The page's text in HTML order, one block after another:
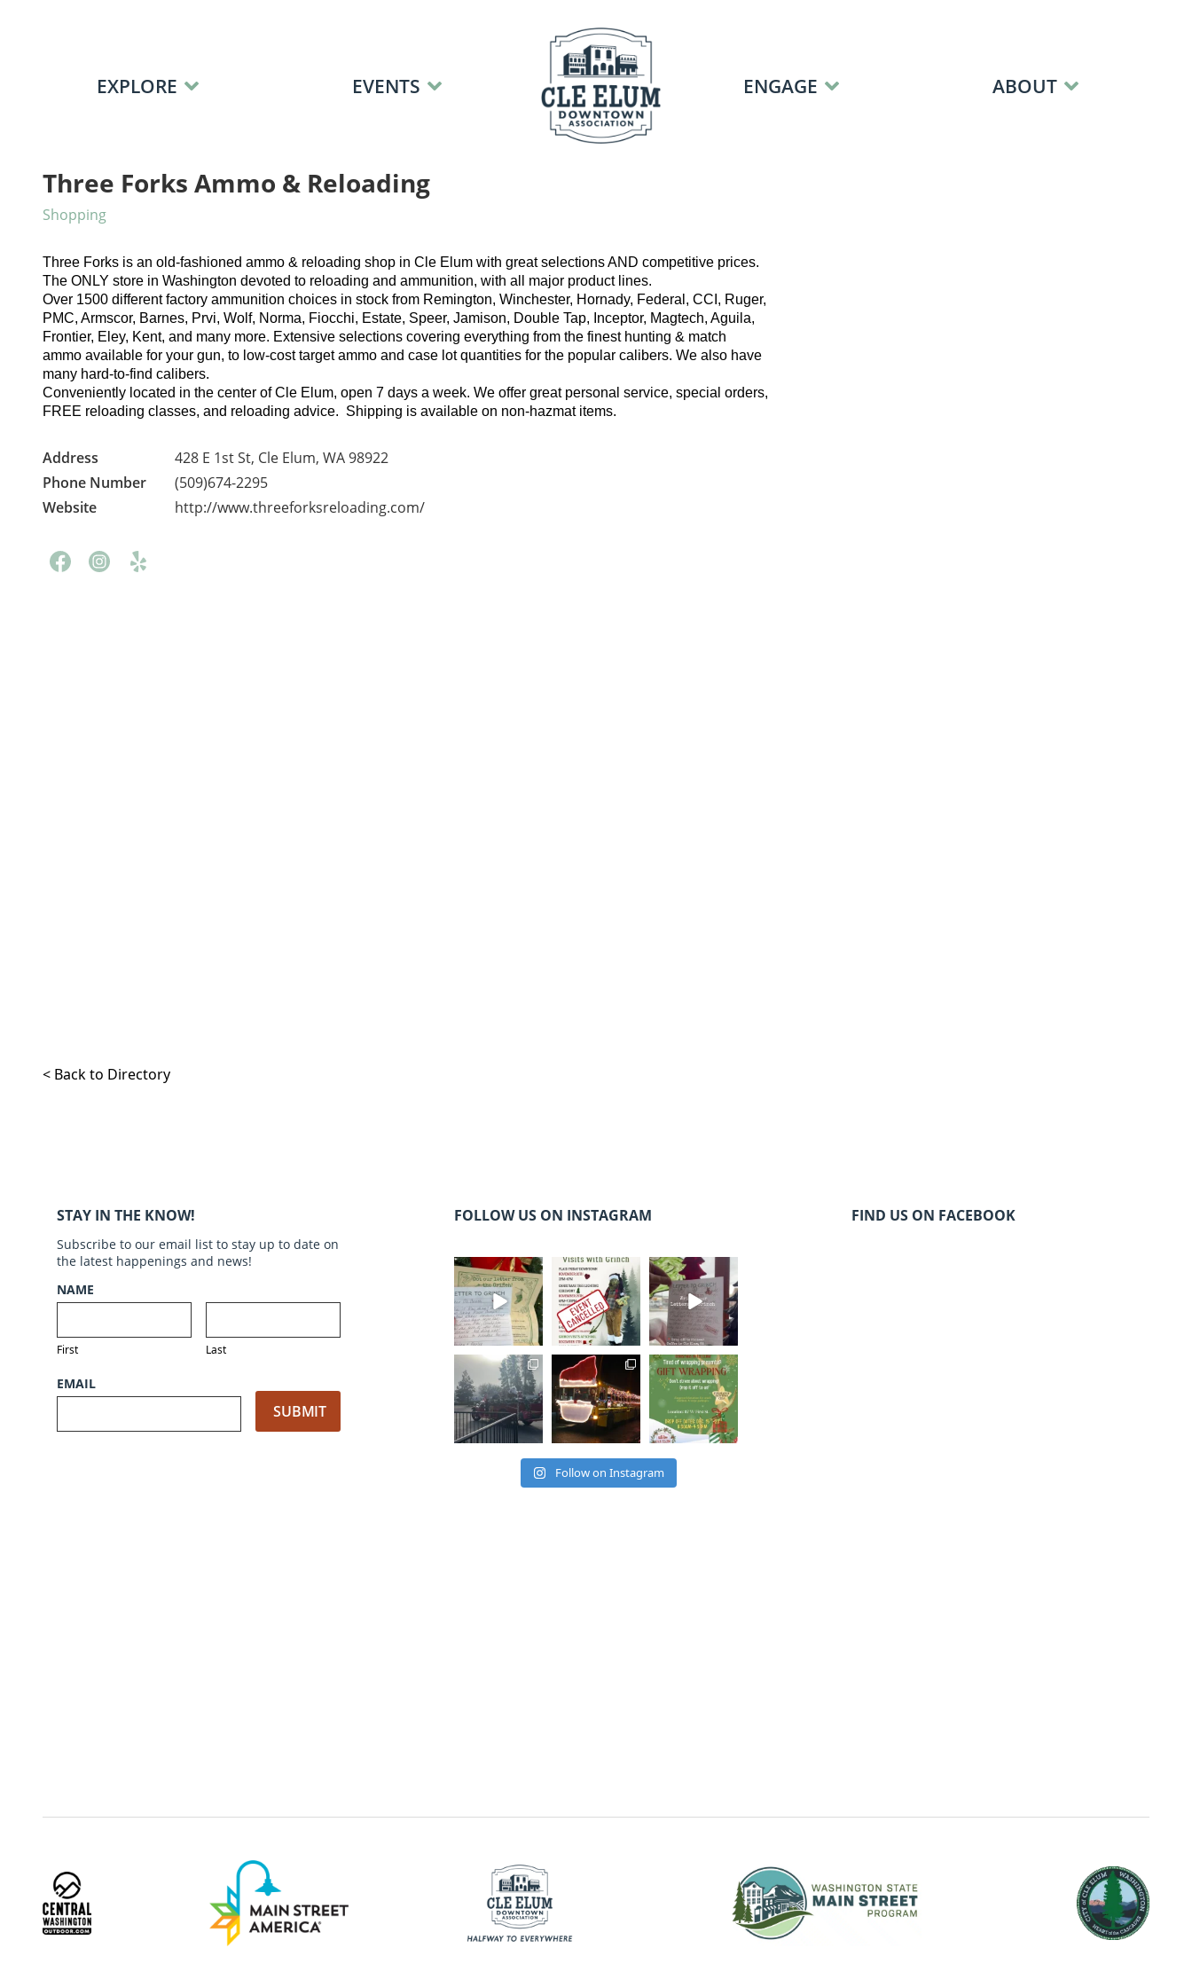
EXPLORE EVENTS ENGAGE ABOUT
Three Forks Ammo & Reloading
Shopping
Three Forks is an old-fashioned ammo & reloading shop in Cle Elum with great selections AND competitive prices.
The ONLY store in Washington devoted to reloading and ammunition, with all major product lines.
Over 1500 different factory ammunition choices in stock from Remington, Winchester, Hornady, Federal, CCI, Ruger,
PMC, Armscor, Barnes, Prvi, Wolf, Norma, Fiocchi, Estate, Speer, Jamison, Double Tap, Inceptor, Magtech, Aguila,
Frontier, Eley, Kent, and many more. Extensive selections covering everything from the finest hunting & match
ammo available for your gun, to low-cost target ammo and case lot quantities for the popular calibers. We also have
many hard-to-find calibers.
​Conveniently located in the center of Cle Elum, open 7 days a week. We offer great personal service, special orders,
FREE reloading classes, and reloading advice. Shipping is available on non-hazmat items.
Address 428 E 1st St, Cle Elum, WA 98922
Phone Number (509)674-2295
Website http://www.threeforksreloading.com/
< Back to Directory
STAY IN THE KNOW!
Subscribe to our email list to stay up to date on
the latest happenings and news!
NAME
First Last
EMAIL
FOLLOW US ON INSTAGRAM
cleelumdowntowna
ssociation
Dec 20
cleelumdowntowna
ssociation
Dec 17
cleelumdowntowna
ssociation
Dec 17
cleelumdowntowna
ssociation
Dec 15
cleelumdowntowna
ssociation
Dec 12
cleelumdowntowna
ssociation
Dec 12
Follow on Instagram
FIND US ON FACEBOOK